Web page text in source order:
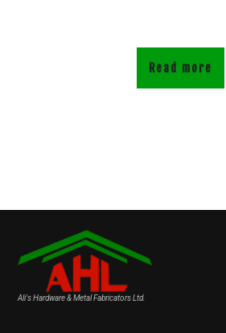
Read more
Ali's Hardware & Metal Fabricators Ltd.